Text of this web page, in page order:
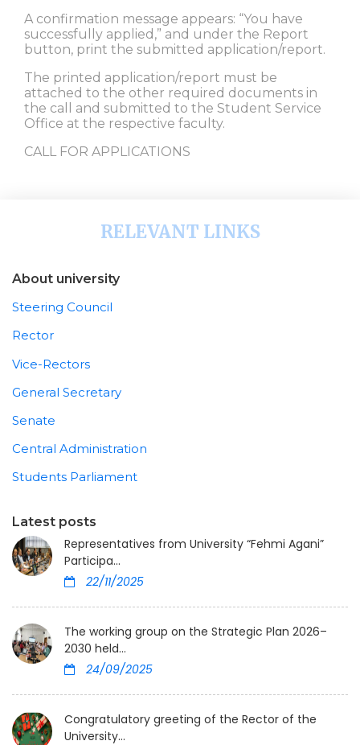
A confirmation message appears: “You have
successfully applied,” and under the Report
button, print the submitted application/report.
The printed application/report must be
attached to the other required documents in
the call and submitted to the Student Service
Office at the respective faculty.
CALL FOR APPLICATIONS
RELEVANT LINKS
About university
Steering Council
Rector
Vice-Rectors
General Secretary
Senate
Central Administration
Students Parliament
Latest posts
Representatives from University “Fehmi Agani”
Participa...
22/11/2025
The working group on the Strategic Plan 2026–
2030 held...
24/09/2025
Congratulatory greeting of the Rector of the
University...